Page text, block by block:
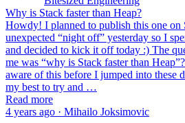
Why is Stack faster than Heap?
Howdy! I planned to publish this one on
unexpected “night off” yesterday so I
and decided to kick it off today :) The
me was “why is Stack faster than
aware of this before I jumped into these
my best to try and …
Read more
4 years ago · Mihailo Joksimovic